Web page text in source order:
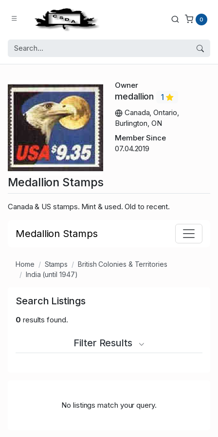
0
Owner
medallion
1
Canada, Ontario,
Burlington, ON
Member Since
07.04.2019
Medallion Stamps
Canada & US stamps. Mint & used. Old to recent.
Medallion Stamps
Home Stamps
British Colonies & Territories
India (until 1947)
Search Listings
0 results found.
Filter Results
No listings match your query.